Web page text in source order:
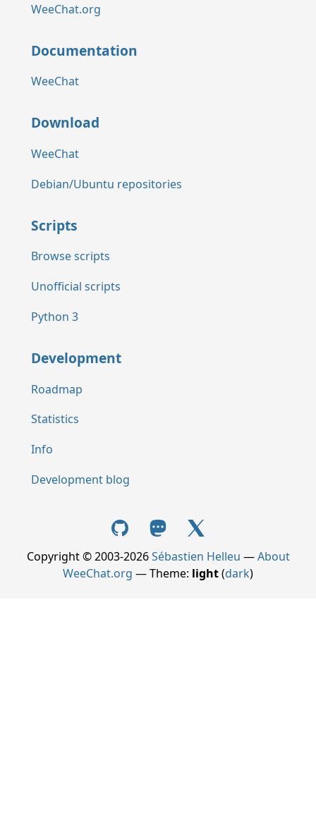
WeeChat.org
Documentation
WeeChat
Download
WeeChat
Debian/Ubuntu repositories
Scripts
Browse scripts
Unofficial scripts
Python 3
Development
Roadmap
Statistics
Info
Development blog
Copyright © 2003-2026Sébastien Helleu —About
WeeChat.org — Theme: light(dark)